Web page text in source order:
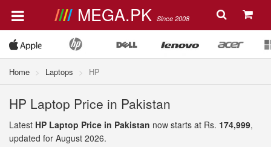
MEGA.PK Since 2008
Home Laptops HP
HP Laptop Price in Pakistan
Latest HP Laptop Price in Pakistan now starts at Rs. 174,999,
updated for August 2026.